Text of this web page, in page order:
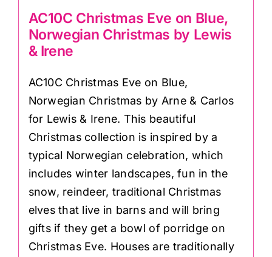
AC10C Christmas Eve on Blue,
Norwegian Christmas by Lewis
& Irene
AC10C Christmas Eve on Blue,
Norwegian Christmas by Arne & Carlos
for Lewis & Irene. This beautiful
Christmas collection is inspired by a
typical Norwegian celebration, which
includes winter landscapes, fun in the
snow, reindeer, traditional Christmas
elves that live in barns and will bring
gifts if they get a bowl of porridge on
Christmas Eve. Houses are traditionally